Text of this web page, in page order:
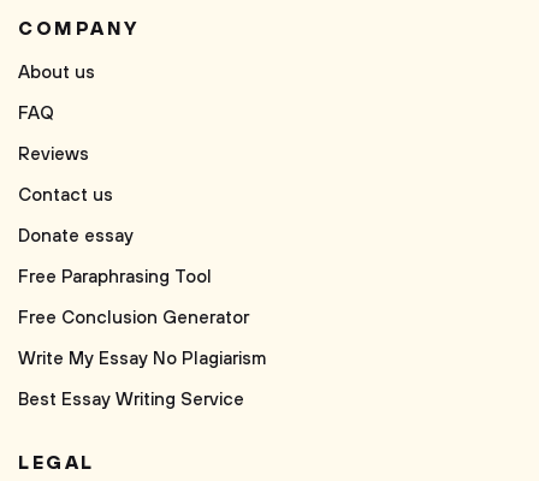
COMPANY
About us
FAQ
Reviews
Contact us
Donate essay
Free Paraphrasing Tool
Free Conclusion Generator
Write My Essay No Plagiarism
Best Essay Writing Service
LEGAL